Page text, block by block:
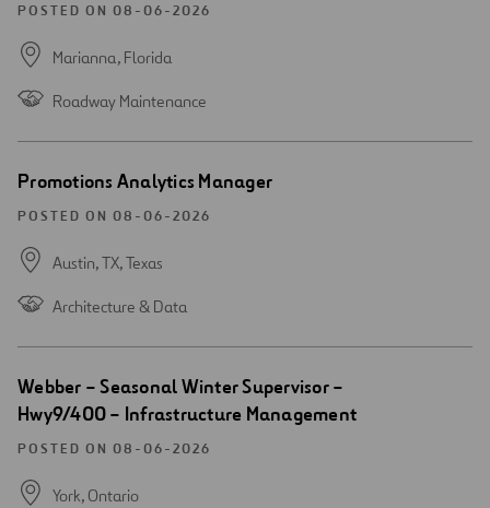
POSTED ON 08-06-2026
Marianna, Florida
Roadway Maintenance
Open
window
Promotions Analytics Manager
POSTED ON 08-06-2026
Austin, TX,Texas
Architecture & Data
Open
window
Webber – Seasonal Winter Supervisor –
Hwy9/400 – Infrastructure Management
POSTED ON 08-06-2026
York, Ontario